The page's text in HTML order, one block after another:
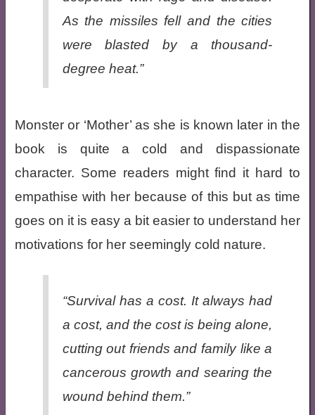
As the missiles fell and the cities
were blasted by a thousand-
degree heat.”
Monster or ‘Mother’ as she is known later in the
book is quite a cold and dispassionate
character. Some readers might find it hard to
empathise with her because of this but as time
goes on it is easy a bit easier to understand her
motivations for her seemingly cold nature.
“Survival has a cost. It always had
a cost, and the cost is being alone,
cutting out friends and family like a
cancerous growth and searing the
wound behind them.”